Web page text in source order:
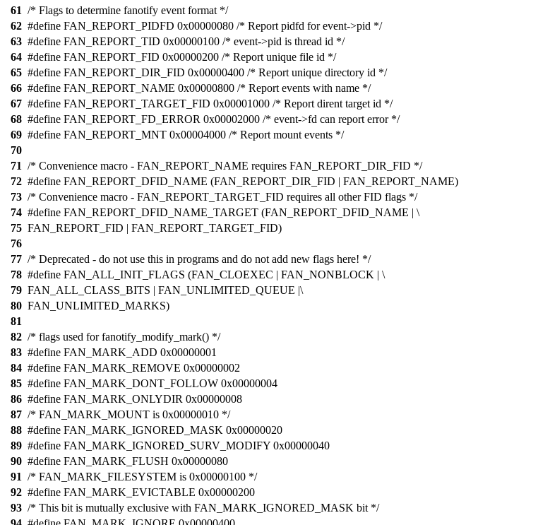
61 /* Flags to determine fanotify event format */
62 #define FAN_REPORT_PIDFD 0x00000080 /* Report pidfd for event->pid */
63 #define FAN_REPORT_TID 0x00000100 /* event->pid is thread id */
64 #define FAN_REPORT_FID 0x00000200 /* Report unique file id */
65 #define FAN_REPORT_DIR_FID 0x00000400 /* Report unique directory id */
66 #define FAN_REPORT_NAME 0x00000800 /* Report events with name */
67 #define FAN_REPORT_TARGET_FID 0x00001000 /* Report dirent target id */
68 #define FAN_REPORT_FD_ERROR 0x00002000 /* event->fd can report error */
69 #define FAN_REPORT_MNT 0x00004000 /* Report mount events */
70
71 /* Convenience macro - FAN_REPORT_NAME requires FAN_REPORT_DIR_FID */
72 #define FAN_REPORT_DFID_NAME (FAN_REPORT_DIR_FID | FAN_REPORT_NAME)
73 /* Convenience macro - FAN_REPORT_TARGET_FID requires all other FID flags */
74 #define FAN_REPORT_DFID_NAME_TARGET (FAN_REPORT_DFID_NAME | \
75 FAN_REPORT_FID | FAN_REPORT_TARGET_FID)
76
77 /* Deprecated - do not use this in programs and do not add new flags here! */
78 #define FAN_ALL_INIT_FLAGS (FAN_CLOEXEC | FAN_NONBLOCK | \
79 FAN_ALL_CLASS_BITS | FAN_UNLIMITED_QUEUE |\
80 FAN_UNLIMITED_MARKS)
81
82 /* flags used for fanotify_modify_mark() */
83 #define FAN_MARK_ADD 0x00000001
84 #define FAN_MARK_REMOVE 0x00000002
85 #define FAN_MARK_DONT_FOLLOW 0x00000004
86 #define FAN_MARK_ONLYDIR 0x00000008
87 /* FAN_MARK_MOUNT is 0x00000010 */
88 #define FAN_MARK_IGNORED_MASK 0x00000020
89 #define FAN_MARK_IGNORED_SURV_MODIFY 0x00000040
90 #define FAN_MARK_FLUSH 0x00000080
91 /* FAN_MARK_FILESYSTEM is 0x00000100 */
92 #define FAN_MARK_EVICTABLE 0x00000200
93 /* This bit is mutually exclusive with FAN_MARK_IGNORED_MASK bit */